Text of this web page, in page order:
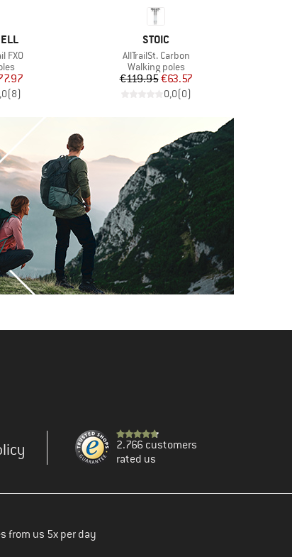
FXO
Price
(8)
BRAND
STOIC
Item(s)
AllTrailSt. Carbon
Product group
Walking poles
Price
€119.95Reduced Price
€63.57
0,0(0)
2.766 customers
rated us
from us 5x per day